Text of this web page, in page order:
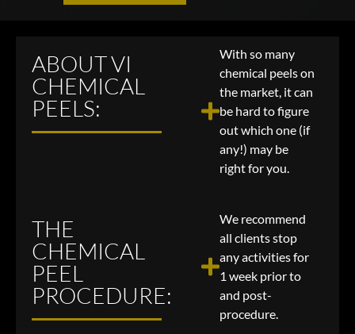
ABOUT VI
CHEMICAL
PEELS:
With so many
chemical peels on
the market, it can
be hard to figure
out which one (if
any!) may be
right for you.
THE
CHEMICAL
PEEL
PROCEDURE:
We recommend
all clients stop
any activities for
1 week prior to
and post-
procedure.